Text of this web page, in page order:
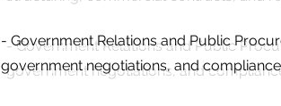
- Government Relations and Public
government negotiations, and